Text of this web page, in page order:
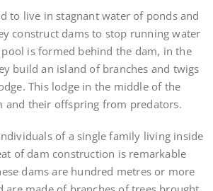
to live in stagnant water of ponds and
construct dams to stop running water
is formed behind the dam, in the
build an island of branches and twigs
This lodge in the middle of the
and their offspring from predators.
of a single family living inside
of dam construction is remarkable
dams are hundred metres or more